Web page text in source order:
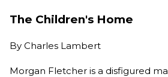
The Children's Home
By Charles Lambert
Morgan Fletcher is a disfigured